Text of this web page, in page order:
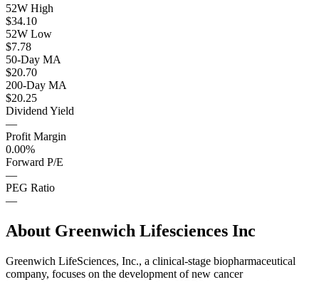
52W High
$34.10
52W Low
$7.78
50-Day MA
$20.70
200-Day MA
$20.25
Dividend Yield
—
Profit Margin
0.00%
Forward P/E
—
PEG Ratio
—
About Greenwich Lifesciences Inc
Greenwich LifeSciences, Inc., a clinical-stage biopharmaceutical
company, focuses on the development of new cancer